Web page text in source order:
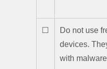
☐
Do not use
devices.
with